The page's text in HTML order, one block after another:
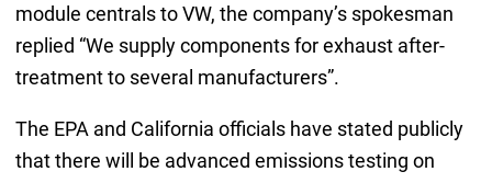
module centrals to VW, the company’s spokesman
replied “We supply components for exhaust after-
treatment to several manufacturers”.
The EPA and California officials have stated publicly
that there will be advanced emissions testing on